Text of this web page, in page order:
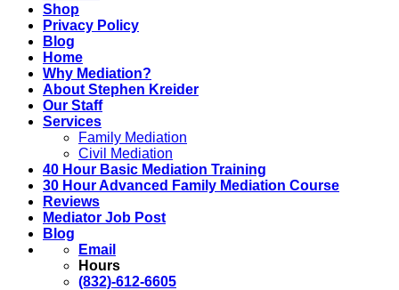
Shop
Privacy Policy
Blog
Home
Why Mediation?
About Stephen Kreider
Our Staff
Services
Family Mediation
Civil Mediation
40 Hour Basic Mediation Training
30 Hour Advanced Family Mediation Course
Reviews
Mediator Job Post
Blog
Email
Hours
(832)-612-6605